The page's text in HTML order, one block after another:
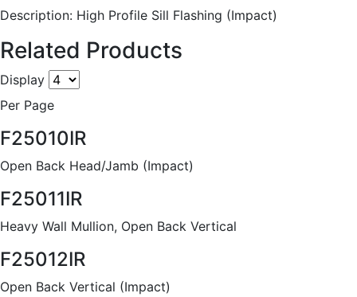
Description: High Profile Sill Flashing (Impact)
Related Products
Display
Per Page
F25010IR
Open Back Head/Jamb (Impact)
F25011IR
Heavy Wall Mullion, Open Back Vertical
F25012IR
Open Back Vertical (Impact)